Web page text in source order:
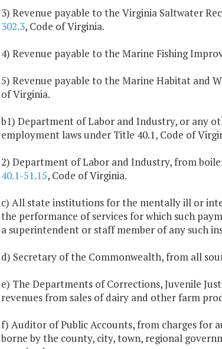
3) Revenue payable to the Virginia Saltwater
302.3, Code of Virginia.
4) Revenue payable to the Marine Fishing
5) Revenue payable to the Marine Habitat and
of Virginia.
b1) Department of Labor and Industry, or any
employment laws under Title 40.1, Code of
2) Department of Labor and Industry, from
40.1-51.15, Code of Virginia.
c) All state institutions for the mentally ill or
the performance of services for which such
a superintendent or staff member of any such
d) Secretary of the Commonwealth, from all
e) The Departments of Corrections, Juvenile
revenues from sales of dairy and other farm
f) Auditor of Public Accounts, from charges for
borne by the county, city, town, regional